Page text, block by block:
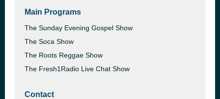
Main Programs
The Sunday Evening Gospel Show
The Soca Show
The Roots Reggae Show
The Fresh1Radio Live Chat Show
Contact